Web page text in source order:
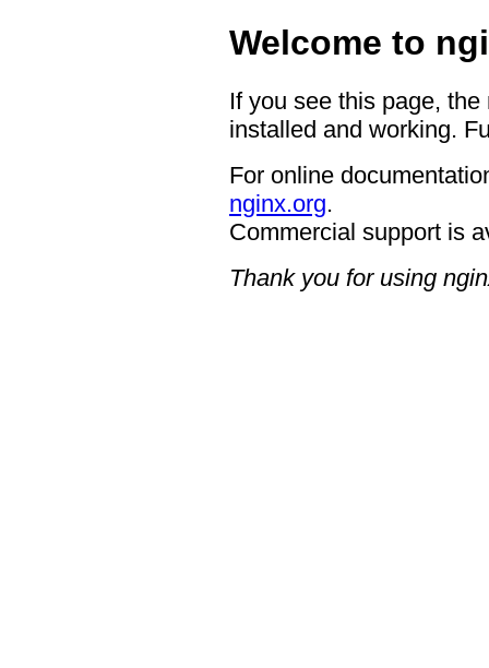
Welcome to
If you see this page,
installed and working.
For online
nginx.org.
Commercial support is
Thank you for using